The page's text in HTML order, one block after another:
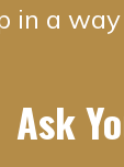
in a
Ask